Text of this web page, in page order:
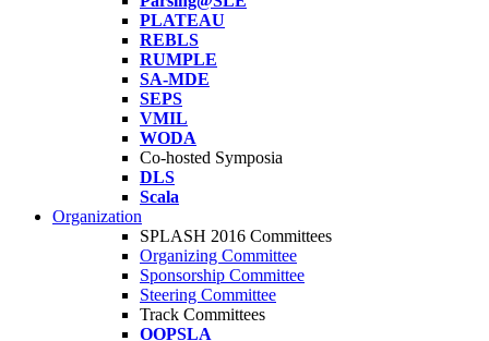
PLATEAU
REBLS
RUMPLE
SA-MDE
SEPS
VMIL
WODA
Co-hosted Symposia
DLS
Scala
Organization
SPLASH 2016 Committees
Organizing Committee
Sponsorship Committee
Steering Committee
Track Committees
OOPSLA